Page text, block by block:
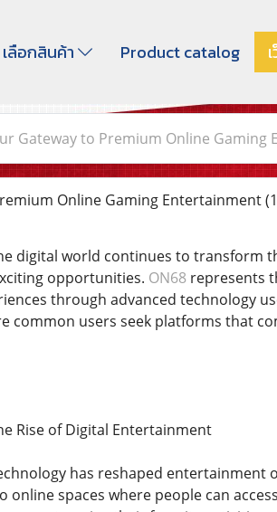
เลือกสินค้า Product catalog
Gateway to Premium Online Gaming
Online Gaming Entertainment
digital world continues to transform
opportunities. ON68represents
through advanced technology
common users seek platforms that
Rise of Digital Entertainment
has reshaped
online spaces where people can